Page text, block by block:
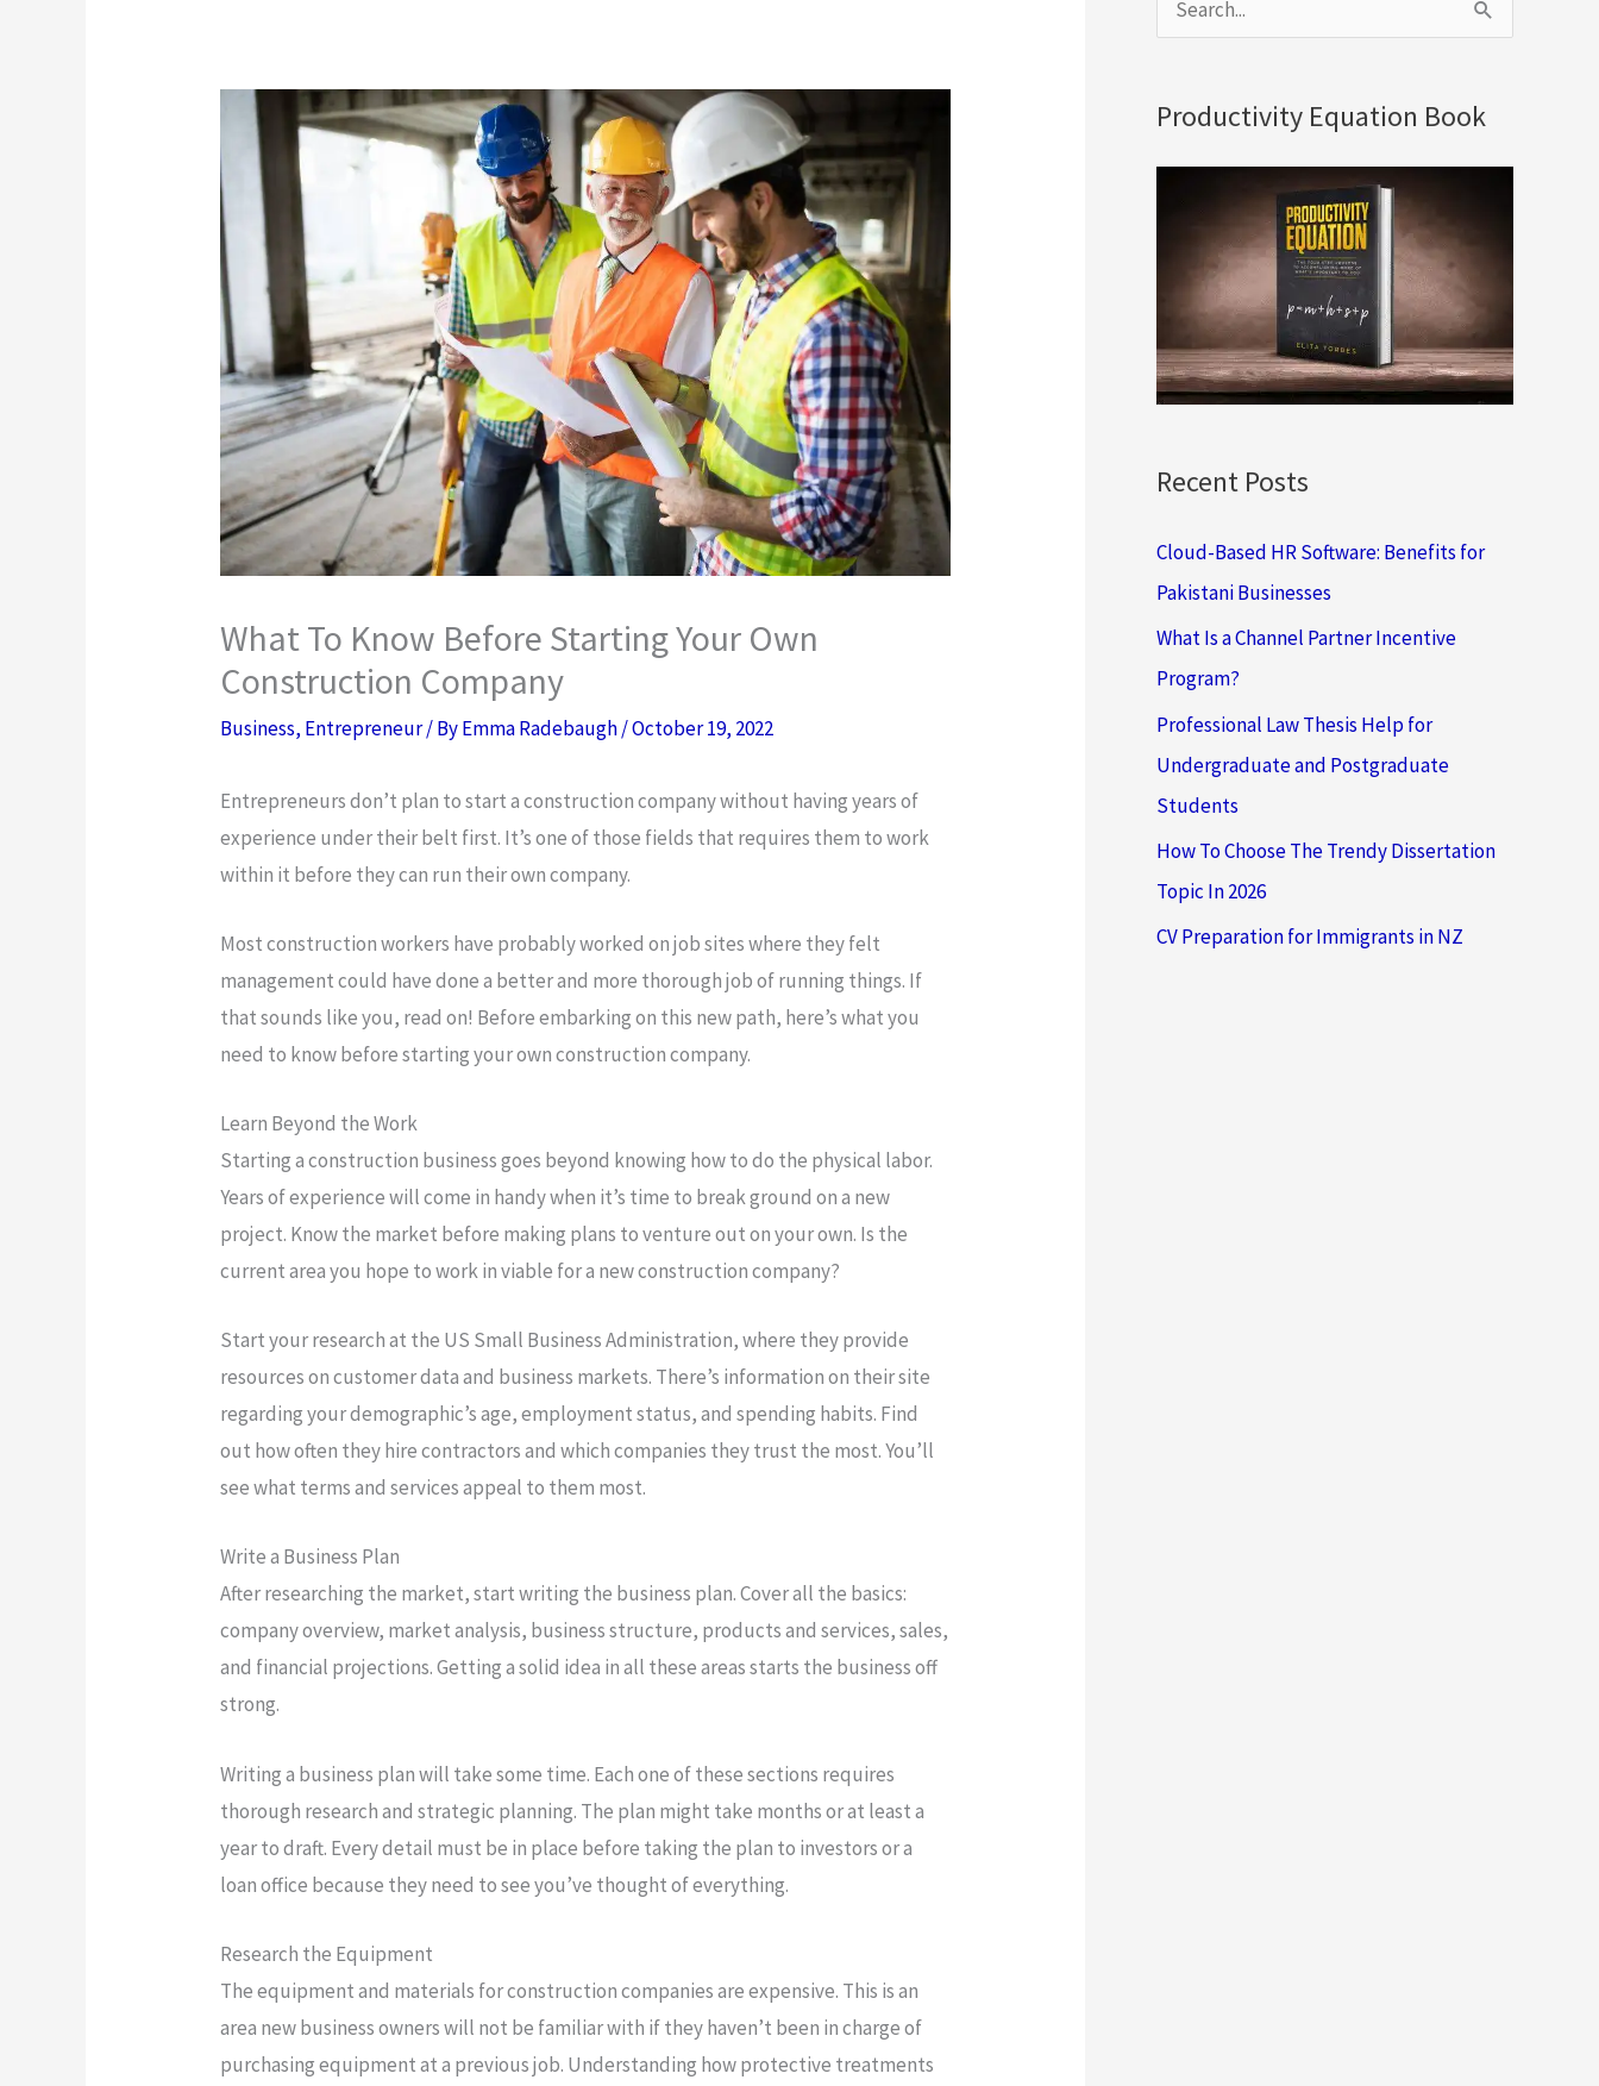
What To Know Before Starting Your Own
Construction Company
Business, Entrepreneur/ ByEmma Radebaugh/October 19, 2022
Entrepreneurs don’t plan to start a construction company without having years of
experience under their belt first. It’s one of those fields that requires them to work
within it before they can run their own company.
Most construction workers have probably worked on job sites where they felt
management could have done a better and more thorough job of running things. If
that sounds like you, read on! Before embarking on this new path, here’s what you
need to know before starting your own construction company.
Learn Beyond the Work
Starting a construction business goes beyond knowing how to do the physical labor.
Years of experience will come in handy when it’s time to break ground on a new
project. Know the market before making plans to venture out on your own. Is the
current area you hope to work in viable for a new construction company?
Start your research at the US Small Business Administration, where they provide
resources on customer data and business markets. There’s information on their site
regarding your demographic’s age, employment status, and spending habits. Find
out how often they hire contractors and which companies they trust the most. You’ll
see what terms and services appeal to them most.
Write a Business Plan
After researching the market, start writing the business plan. Cover all the basics:
company overview, market analysis, business structure, products and services, sales,
and financial projections. Getting a solid idea in all these areas starts the business off
strong.
Writing a business plan will take some time. Each one of these sections requires
thorough research and strategic planning. The plan might take months or at least a
year to draft. Every detail must be in place before taking the plan to investors or a
loan office because they need to see you’ve thought of everything.
Research the Equipment
The equipment and materials for construction companies are expensive. This is an
area new business owners will not be familiar with if they haven’t been in charge of
purchasing equipment at a previous job. Understanding how protective treatments
e
r
c
:
Productivity Equation Book
Recent Posts
Cloud-Based HR Software: Benefits for
Pakistani Businesses
What Is a Channel Partner Incentive
Program?
Professional Law Thesis Help for
Undergraduate and Postgraduate
Students
How To Choose The Trendy Dissertation
Topic In 2026
CV Preparation for Immigrants in NZ